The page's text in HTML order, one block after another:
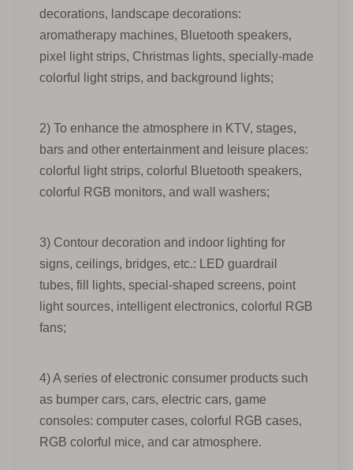
decorations, landscape decorations:
aromatherapy machines, Bluetooth speakers,
pixel light strips, Christmas lights, specially-made
colorful light strips, and background lights;
2) To enhance the atmosphere in KTV, stages,
bars and other entertainment and leisure places:
colorful light strips, colorful Bluetooth speakers,
colorful RGB monitors, and wall washers;
3) Contour decoration and indoor lighting for
signs, ceilings, bridges, etc.: LED guardrail
tubes, fill lights, special-shaped screens, point
light sources, intelligent electronics, colorful RGB
fans;
4) A series of electronic consumer products such
as bumper cars, cars, electric cars, game
consoles: computer cases, colorful RGB cases,
RGB colorful mice, and car atmosphere.